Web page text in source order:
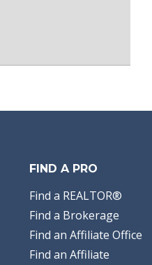
FIND A PRO
Find a REALTOR®
Find a Brokerage
Find an Affiliate Office
Find an Affiliate